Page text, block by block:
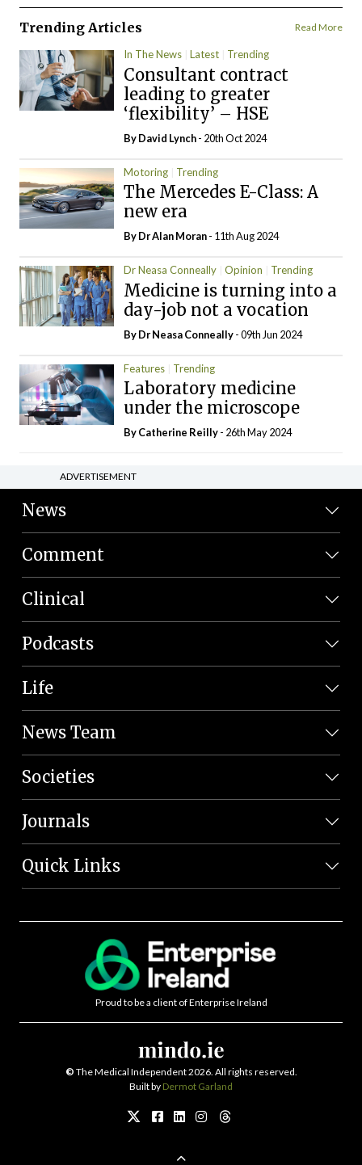
Trending Articles Read More
In The News Latest Trending
Consultant contract
leading to greater
‘flexibility’ – HSE
ByDavid Lynch- 20th Oct 2024
Motoring Trending
The Mercedes E-Class: A
new era
By Dr Alan Moran- 11th Aug 2024
Dr Neasa Conneally Opinion Trending
Medicine is turning into a
day-job not a vocation
By Dr Neasa Conneally- 09th Jun 2024
Features Trending
Laboratory medicine
under the microscope
ByCatherine Reilly- 26th May 2024
ADVERTISEMENT
News
Comment
Clinical
Podcasts
Life
News Team
Societies
Journals
Quick Links
Proud to be a client of Enterprise Ireland
© The Medical Independent 2026. All rights reserved.
Built by Dermot Garland